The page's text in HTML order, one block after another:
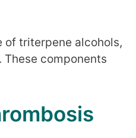
triterpene alcohols,
These components